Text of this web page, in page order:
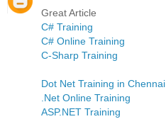
Great Article
C# Training
C# Online Training
C-Sharp Training
Dot Net Training in Chennai
.Net Online Training
ASP.NET Training